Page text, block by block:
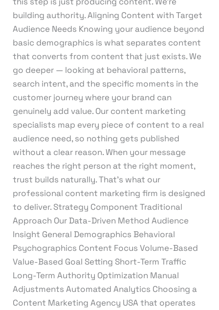
building authority. Aligning Content with Target
Audience Needs Knowing your audience beyond
basic demographics is what separates content
that converts from content that just exists. We
go deeper — looking at behavioral patterns,
search intent, and the specific moments in the
customer journey where your brand can
genuinely add value. Our content marketing
specialists map every piece of content to a real
audience need, so nothing gets published
without a clear reason. When your message
reaches the right person at the right moment,
trust builds naturally. That’s what our
professional content marketing firm is designed
to deliver. Strategy Component Traditional
Approach Our Data-Driven Method Audience
Insight General Demographics Behavioral
Psychographics Content Focus Volume-Based
Value-Based Goal Setting Short-Term Traffic
Long-Term Authority Optimization Manual
Adjustments Automated Analytics Choosing a
Content Marketing Agency USA that operates